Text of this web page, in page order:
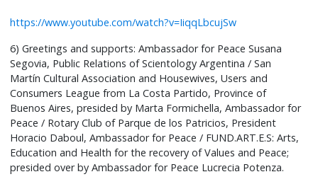
https://www.youtube.com/watch?v=IiqqLbcujSw
6) Greetings and supports: Ambassador for Peace Susana
Segovia, Public Relations of Scientology Argentina / San
Martín Cultural Association and Housewives, Users and
Consumers League from La Costa Partido, Province of
Buenos Aires, presided by Marta Formichella, Ambassador for
Peace / Rotary Club of Parque de los Patricios, President
Horacio Daboul, Ambassador for Peace / FUND.ART.E.S: Arts,
Education and Health for the recovery of Values and Peace;
presided over by Ambassador for Peace Lucrecia Potenza.